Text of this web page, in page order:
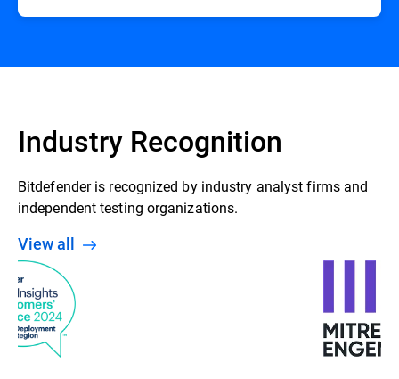
Industry Recognition
Bitdefender is recognized by industry analyst firms and
independent testing organizations.
View all